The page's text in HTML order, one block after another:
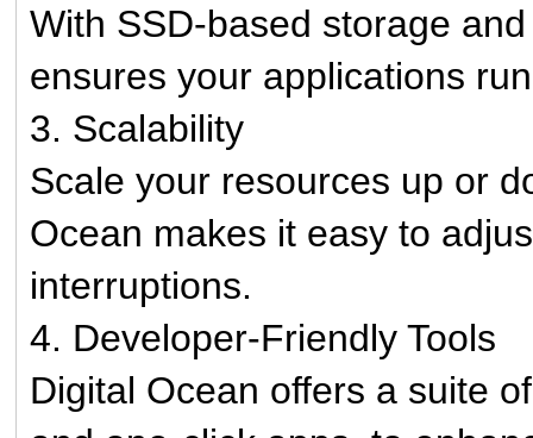
With SSD-based storage
ensures your applications
3. Scalability
Scale your resources up or
Ocean makes it easy to
interruptions.
4. Developer-Friendly Tools
Digital Ocean offers a suite